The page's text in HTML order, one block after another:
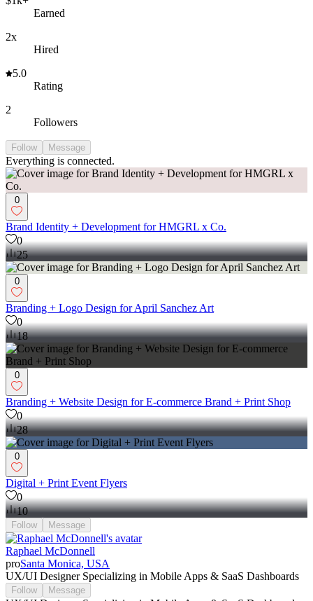
Earned
2x
Hired
5.0
Rating
2
Followers
Follow Message
Everything is connected.
0
Brand Identity + Development for HMGRL x Co.
0
25
0
Branding + Logo Design for April Sanchez Art
0
18
0
Branding + Website Design for E-commerce Brand + Print Shop
0
28
0
Digital + Print Event Flyers
0
10
Follow Message
Raphael McDonnell
proSanta Monica, USA
UX/UI Designer Specializing in Mobile Apps & SaaS Dashboards
Follow Message